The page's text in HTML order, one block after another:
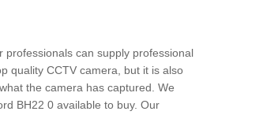
can supply professional
quality CCTV camera, but it is also
the camera has captured. We
BH22 0 available to buy. Our